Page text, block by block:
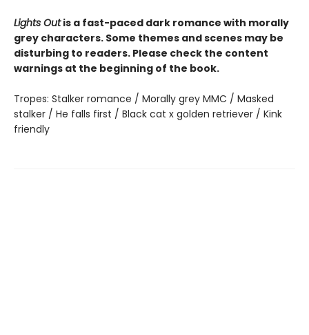
Lights Outis a fast-paced dark romance with morally
grey characters. Some themes and scenes may be
disturbing to readers. Please check the content
warnings at the beginning of the book.
Tropes: Stalker romance / Morally grey MMC / Masked
stalker / He falls first / Black cat x golden retriever / Kink
friendly